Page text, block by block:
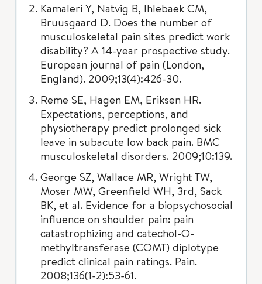
Kamaleri Y, Natvig B, Ihlebaek CM,
Bruusgaard D. Does the number of
musculoskeletal pain sites predict work
disability? A 14-year prospective study.
European journal of pain (London,
England). 2009;13(4):426-30.
Reme SE, Hagen EM, Eriksen HR.
Expectations, perceptions, and
physiotherapy predict prolonged sick
leave in subacute low back pain. BMC
musculoskeletal disorders. 2009;10:139.
George SZ, Wallace MR, Wright TW,
Moser MW, Greenfield WH, 3rd, Sack
BK, et al. Evidence for a biopsychosocial
influence on shoulder pain: pain
catastrophizing and catechol-O-
methyltransferase (COMT) diplotype
predict clinical pain ratings. Pain.
2008;136(1-2):53-61.